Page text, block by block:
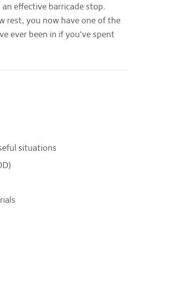
effective barricade stop.
rest, you now have one of the
ever been in if you've spent
situations